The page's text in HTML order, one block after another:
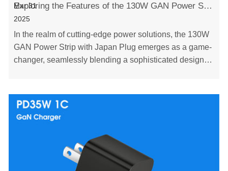
Exploring the Features of the 130W GAN Power Strip with Japan Plug
Mar 31
2025
In the realm of cutting-edge power solutions, the 130W
GAN Power Strip with Japan Plug emerges as a game-
changer, seamlessly blending a sophisticated design,